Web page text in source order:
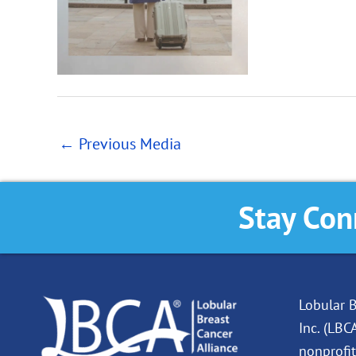
← Previous Media
Stay
Lobular
Inc.